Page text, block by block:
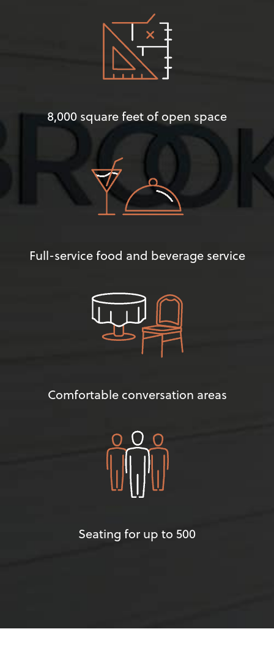
8,000 square feet of open space
Full-service food and beverage service
Comfortable conversation areas
Seating for up to 500